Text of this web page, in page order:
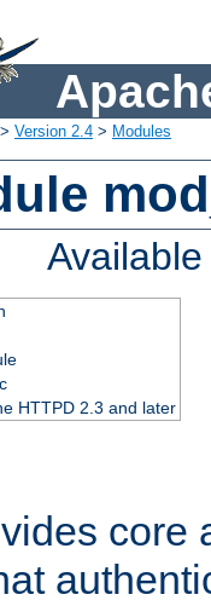
> Version 2.4 > Modules
HTTPD 2.3 and later
core